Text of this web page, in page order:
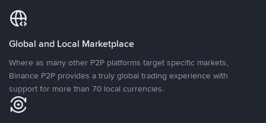
Global and Local Marketplace
Where as many other P2P platforms target specific markets,
Binance P2P provides a truly global trading experience with
support for more than 70 local currencies.